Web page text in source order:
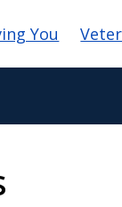
You